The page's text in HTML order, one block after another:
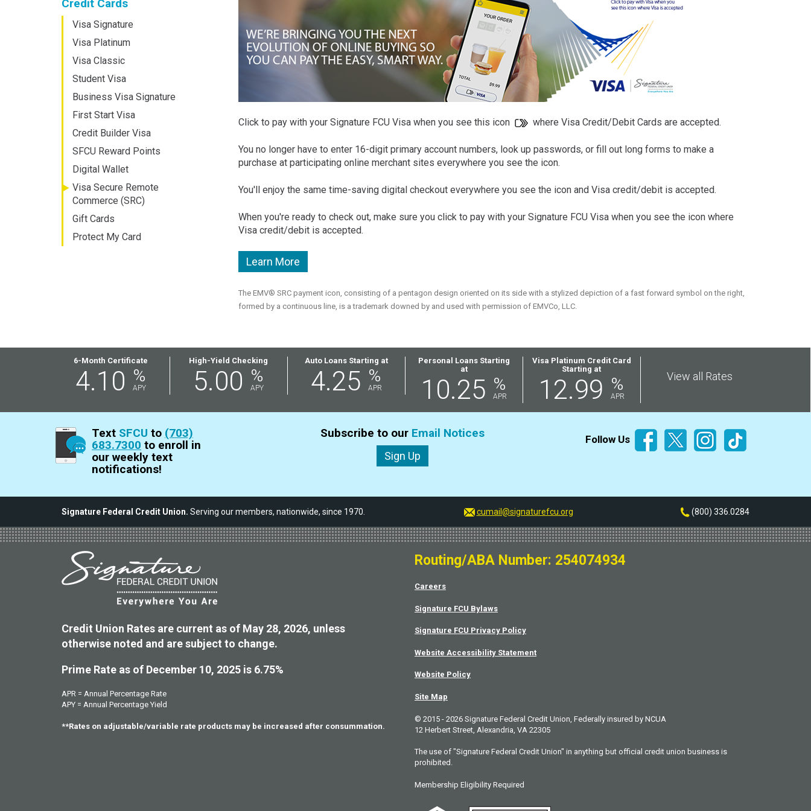
Click to pay with your Signature FCU Visa when you see this icon where Visa Credit/Debit Cards are accepted.
You no longer have to enter 16-digit primary account numbers, look up passwords, or fill out long forms to make a
purchase at participating online merchant sites everywhere you see the icon.
You'll enjoy the same time-saving digital checkout everywhere you see the icon and Visa credit/debit is accepted.
When you're ready to check out, make sure you click to pay with your Signature FCU Visa when you see the icon where
Visa credit/debit is accepted.
Learn More
The EMV® SRC payment icon, consisting of a pentagon design oriented on its side with a stylized depiction of a fast forward symbol on the right,
formed by a continuous line, is a trademark downed by and used with permission of EMVCo, LLC.
Credit Cards
Visa Signature
Visa Platinum
Visa Classic
Student Visa
Business Visa Signature
First Start Visa
Credit Builder Visa
SFCU Reward Points
Digital Wallet
Visa Secure Remote
Commerce (SRC)
Gift Cards
Protect My Card
6-Month Certificate
4.10 %
APY
High-Yield Checking
5.00 %
APY
Auto Loans Starting at
4.25 %
APR
Personal Loans Starting
at
10.25 %
APR
Visa Platinum Credit Card
Starting at
12.99 %
APR
View all Rates
Text SFCU to (703)
683.7300 to enroll in
our weekly text
notifications!
Subscribe to our Email Notices
Sign Up
Follow Us
Signature Federal Credit Union. Serving our members, nationwide, since 1970. cumail@signaturefcu.org (800) 336.0284
Credit Union Rates are current as of May 28, 2026, unless
otherwise noted and are subject to change.
Prime Rate as of December 10, 2025 is 6.75%
APR = Annual Percentage Rate
APY = Annual Percentage Yield
**Rates on adjustable/variable rate products may be increased after consummation.
Routing/ABA Number: 254074934
Careers
Signature FCU Bylaws
Signature FCU Privacy Policy
Website Accessibility Statement
Website Policy
Site Map
© 2015 - 2026 Signature Federal Credit Union, Federally insured by NCUA
12 Herbert Street, Alexandria, VA 22305
The use of "Signature Federal Credit Union" in anything but official credit union business is
prohibited.
Membership Eligibility Required